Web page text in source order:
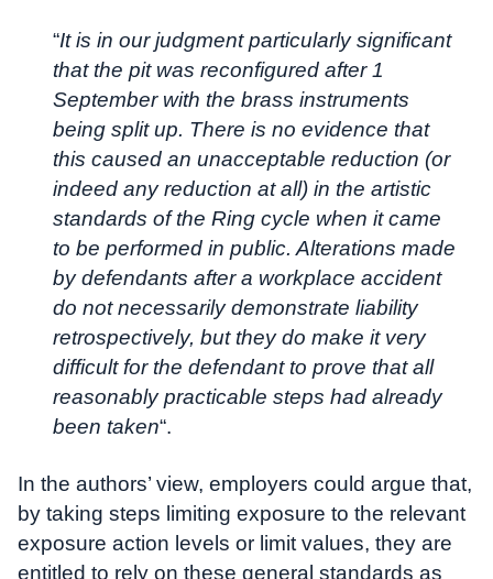
“It is in our judgment particularly significant
that the pit was reconfigured after 1
September with the brass instruments
being split up. There is no evidence that
this caused an unacceptable reduction (or
indeed any reduction at all) in the artistic
standards of the Ring cycle when it came
to be performed in public. Alterations made
by defendants after a workplace accident
do not necessarily demonstrate liability
retrospectively, but they do make it very
difficult for the defendant to prove that all
reasonably practicable steps had already
been taken“.
In the authors’ view, employers could argue that,
by taking steps limiting exposure to the relevant
exposure action levels or limit values, they are
entitled to rely on these general standards as